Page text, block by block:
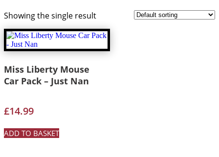
Showing the single result
Miss Liberty Mouse
Car Pack – Just Nan
£14.99
ADD TO BASKET